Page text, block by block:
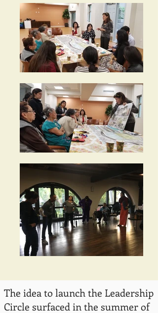
The idea to launch the Leadership
Circle surfaced in the summer of